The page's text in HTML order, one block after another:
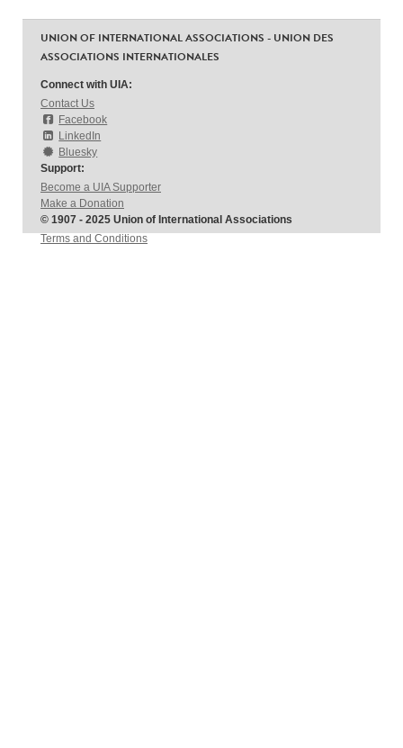
UNION OF INTERNATIONAL ASSOCIATIONS - UNION DES
ASSOCIATIONS INTERNATIONALES
Connect with UIA:
Contact Us
Facebook
LinkedIn
Bluesky
Support:
Become a UIA Supporter
Make a Donation
© 1907 - 2025 Union of International Associations
Terms and Conditions